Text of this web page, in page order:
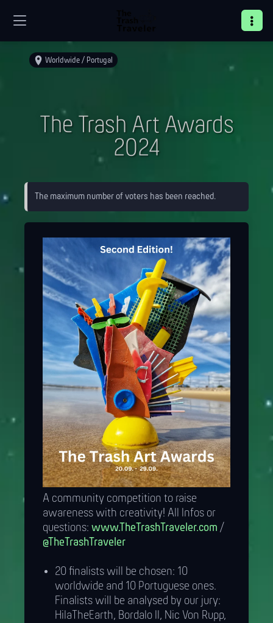
Worldwide / Portugal
The Trash Art Awards
2024
The maximum number of voters has been reached.
A community competition to raise
awareness with creativity! All Infos or
questions: www.TheTrashTraveler.com /
@TheTrashTraveler
20 finalists will be chosen: 10
worldwide and 10 Portuguese ones.
Finalists will be analysed by our jury:
HilaTheEarth, Bordalo II, Nic Von Rupp,